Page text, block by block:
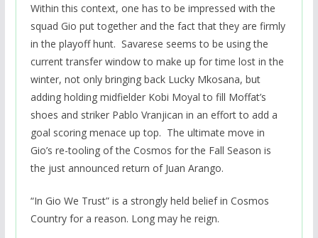
Within this context, one has to be impressed with the
squad Gio put together and the fact that they are firmly
in the playoff hunt. Savarese seems to be using the
current transfer window to make up for time lost in the
winter, not only bringing back Lucky Mkosana, but
adding holding midfielder Kobi Moyal to fill Moffat’s
shoes and striker Pablo Vranjican in an effort to add a
goal scoring menace up top. The ultimate move in
Gio’s re-tooling of the Cosmos for the Fall Season is
the just announced return of Juan Arango.
“In Gio We Trust” is a strongly held belief in Cosmos
Country for a reason. Long may he reign.